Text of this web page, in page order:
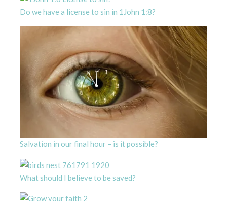
Do we have a license to sin in 1John 1:8?
Salvation in our final hour – is it possible?
What should I believe to be saved?